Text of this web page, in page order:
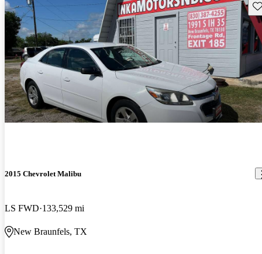
2015 Chevrolet Malibu
LS FWD 133,529 mi
New Braunfels, TX